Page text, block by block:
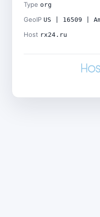
Type org
GeoIP US | 16509 |
Host rx24.ru